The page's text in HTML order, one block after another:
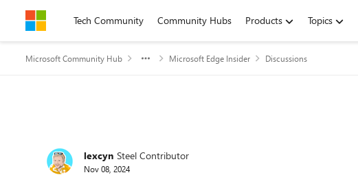
Skip to contentTech Community Community Hubs Products Topics
Microsoft Community Hub Microsoft Edge Insider Discussions
lexcyn Steel Contributor
Nov 08, 2024